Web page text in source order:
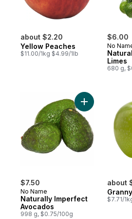
about $2.20
Yellow Peaches
$11.00/1kg $4.99/1lb
$6.00
No
Limes
680 g,
$7.50
No Name
Naturally Imperfect
Avocados
998 g, $0.75/100g
Add Naturally
about
$7.71/